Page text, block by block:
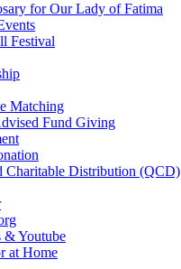
for Our Lady of Fatima
Festival
Matching
Fund Giving
Charitable Distribution (QCD)
& Youtube
at Home